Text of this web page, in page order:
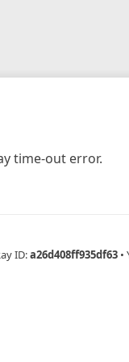
time-out error.
ID:a26d408ff935df63 •